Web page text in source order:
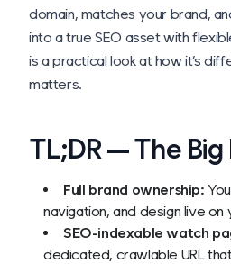
domain, matches your brand,
into a true SEO asset with
is a practical look at how it’s
matters.
TL;DR — The
Full brand ownership:
navigation, and design live on
SEO-indexable watch
dedicated, crawlable URL